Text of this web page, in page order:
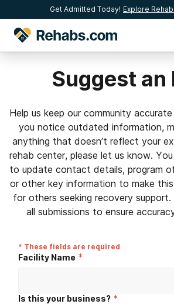
Get Admitted Today! Explore
Suggest an
Help us keep our community
you notice outdated information,
anything that doesn’t reflect your
rehab center, please let us know.
to update contact details, program
or other key information to make
for others seeking recovery support.
all submissions to ensure
* These fields are required
Facility Name *
Is this your business? *